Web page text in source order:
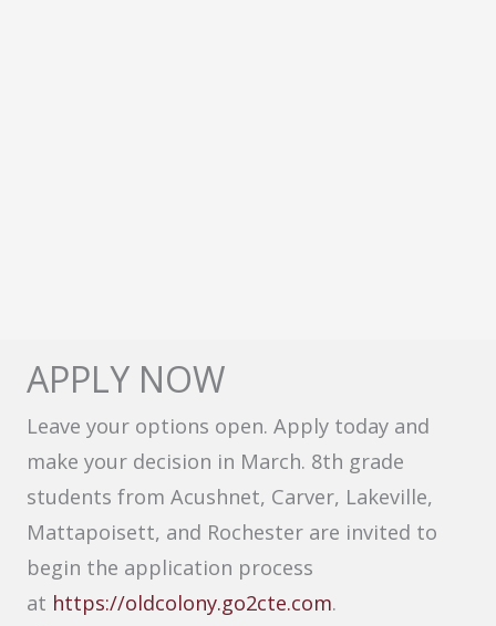
APPLY NOW
Leave your options open. Apply today and
make your decision in March. 8th grade
students from Acushnet, Carver, Lakeville,
Mattapoisett, and Rochester are invited to
begin the application process
at https://oldcolony.go2cte.com.